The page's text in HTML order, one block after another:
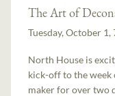
The Art of
Tuesday, October
North House is
kick-off to the week
maker for over two